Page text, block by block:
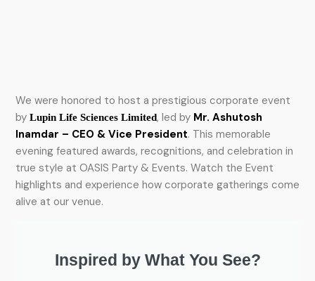
We were honored to host a prestigious corporate event
by Lupin Life Sciences Limited, led by Mr. Ashutosh
Inamdar – CEO & Vice President. This memorable
evening featured awards, recognitions, and celebration in
true style at OASIS Party & Events. Watch the Event
highlights and experience how corporate gatherings come
alive at our venue.
Inspired by What You See?